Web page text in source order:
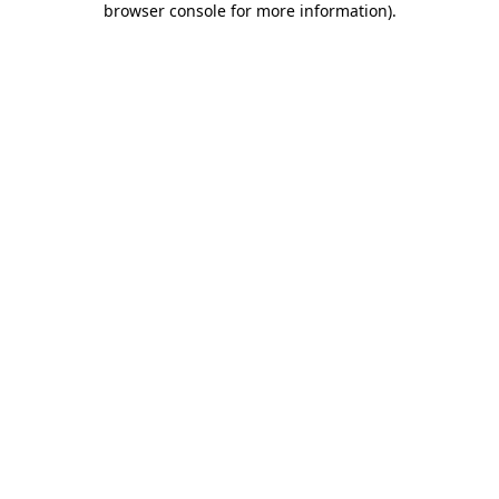
browser console for more information).